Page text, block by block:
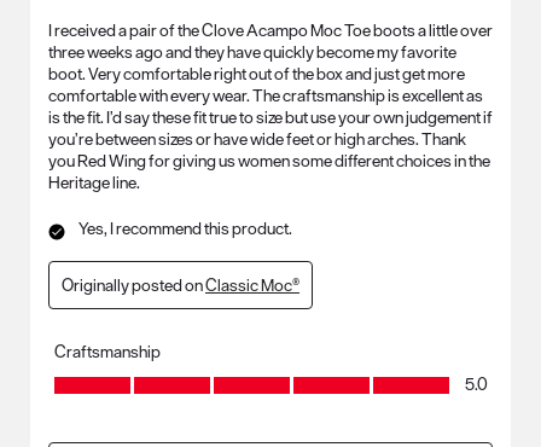
I received a pair of the Clove Acampo Moc Toe boots a little over
three weeks ago and they have quickly become my favorite
boot. Very comfortable right out of the box and just get more
comfortable with every wear. The craftsmanship is excellent as
is the fit. I’d say these fit true to size but use your own judgement if
you’re between sizes or have wide feet or high arches. Thank
you Red Wing for giving us women some different choices in the
Heritage line.
Yes, I recommend this product.
Originally posted onClassic Moc®
Craftsmanship
Craftsmanship, 5.0 out of 5
5.0